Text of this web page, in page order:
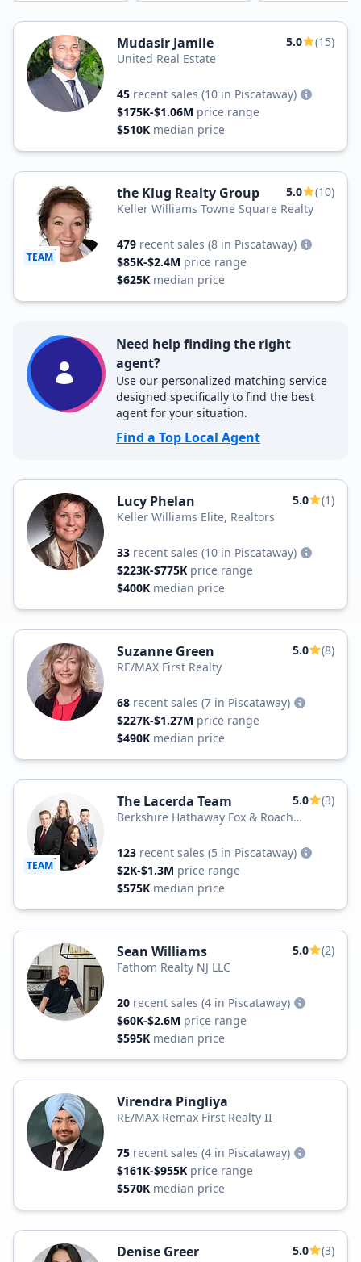
Mudasir Jamile 5.0
(15)
United Real Estate
45 recent sales (10 in Piscataway)
$175K-$1.06M price range
$510K median price
TEAM
the Klug Realty Group 5.0
(10)
Keller Williams Towne Square Realty
479 recent sales (8 in Piscataway)
$85K-$2.4M price range
$625K median price
Need help finding the right
agent?
Use our personalized matching service
designed specifically to find the best
agent for your situation.
Find a Top Local Agent
Lucy Phelan 5.0
(1)
Keller Williams Elite, Realtors
33 recent sales (10 in Piscataway)
$223K-$775K price range
$400K median price
Suzanne Green 5.0
(8)
RE/MAX First Realty
68 recent sales (7 in Piscataway)
$227K-$1.27M price range
$490K median price
TEAM
The Lacerda Team 5.0
(3)
Berkshire Hathaway Fox & Roach
123 recent sales (5 in Piscataway)
$2K-$1.3M price range
$575K median price
Sean Williams 5.0
(2)
Fathom Realty NJ LLC
20 recent sales (4 in Piscataway)
$60K-$2.6M price range
$595K median price
Virendra Pingliya
RE/MAX Remax First Realty II
75 recent sales (4 in Piscataway)
$161K-$955K price range
$570K median price
Denise Greer 5.0
(3)